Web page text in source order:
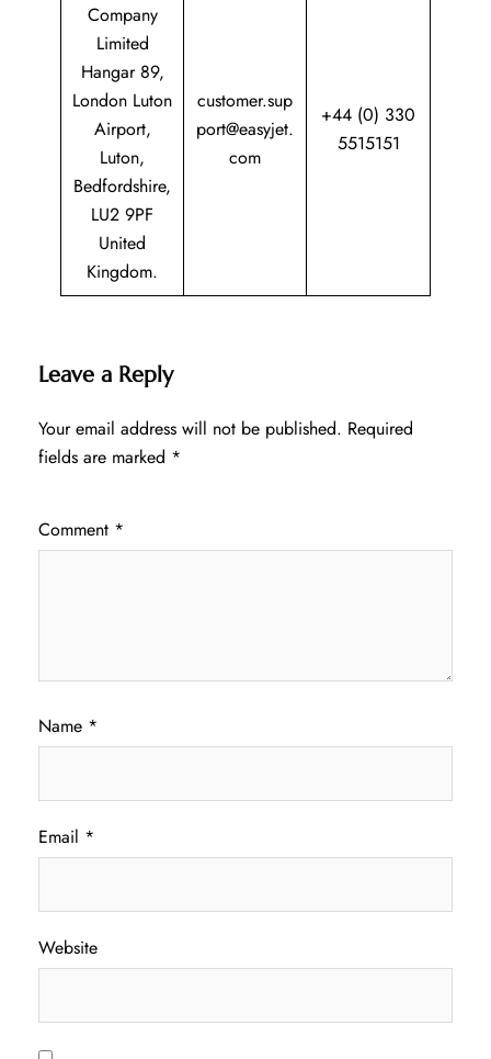
Company
Limited
Hangar 89,
London Luton
Airport,
Luton,
Bedfordshire,
LU2 9PF
United
Kingdom.
customer.sup
port@easyjet.
com
+44 (0) 330
5515151
Leave a Reply
Your email address will not be published. Required
fields are marked *
Comment *
Name *
Email *
Website